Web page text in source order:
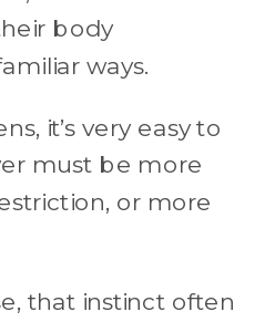
body
ways.
it’s very easy to
must be more
or more
that instinct often